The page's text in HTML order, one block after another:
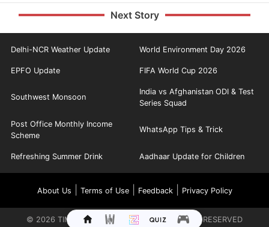
Next Story
Delhi-NCR Weather Update World Environment Day 2026
EPFO Update FIFA World Cup 2026
Southwest Monsoon
India vs Afghanistan ODI & Test
Series Squad
Post Office Monthly Income
Scheme
WhatsApp Tips & Trick
Refreshing Summer Drink Aadhaar Update for Children
About Us Terms of Use| Feedback| Privacy Policy
© 2026 TIMES INTERNET LIMITED. ALL RIGHTS RESERVED